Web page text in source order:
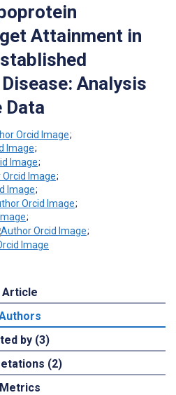
Attainment in
Analysis
Data
;
;
;
;
;
;
;
;
Article
by (3)
(2)
Metrics